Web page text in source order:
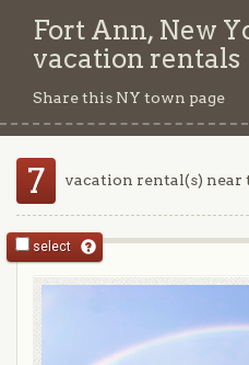
Fort Ann, New
vacation rentals
Share this NY town page
7 vacation rental(s) near
select